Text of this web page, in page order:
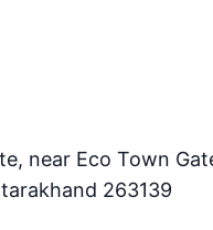
near Eco Town
263139